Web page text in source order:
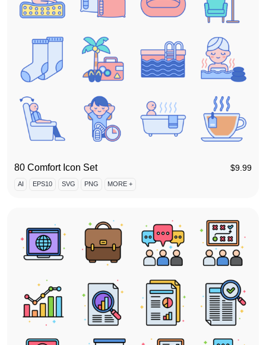
80 Comfort Icon Set $9.99
AI EPS10 SVG PNG MORE +